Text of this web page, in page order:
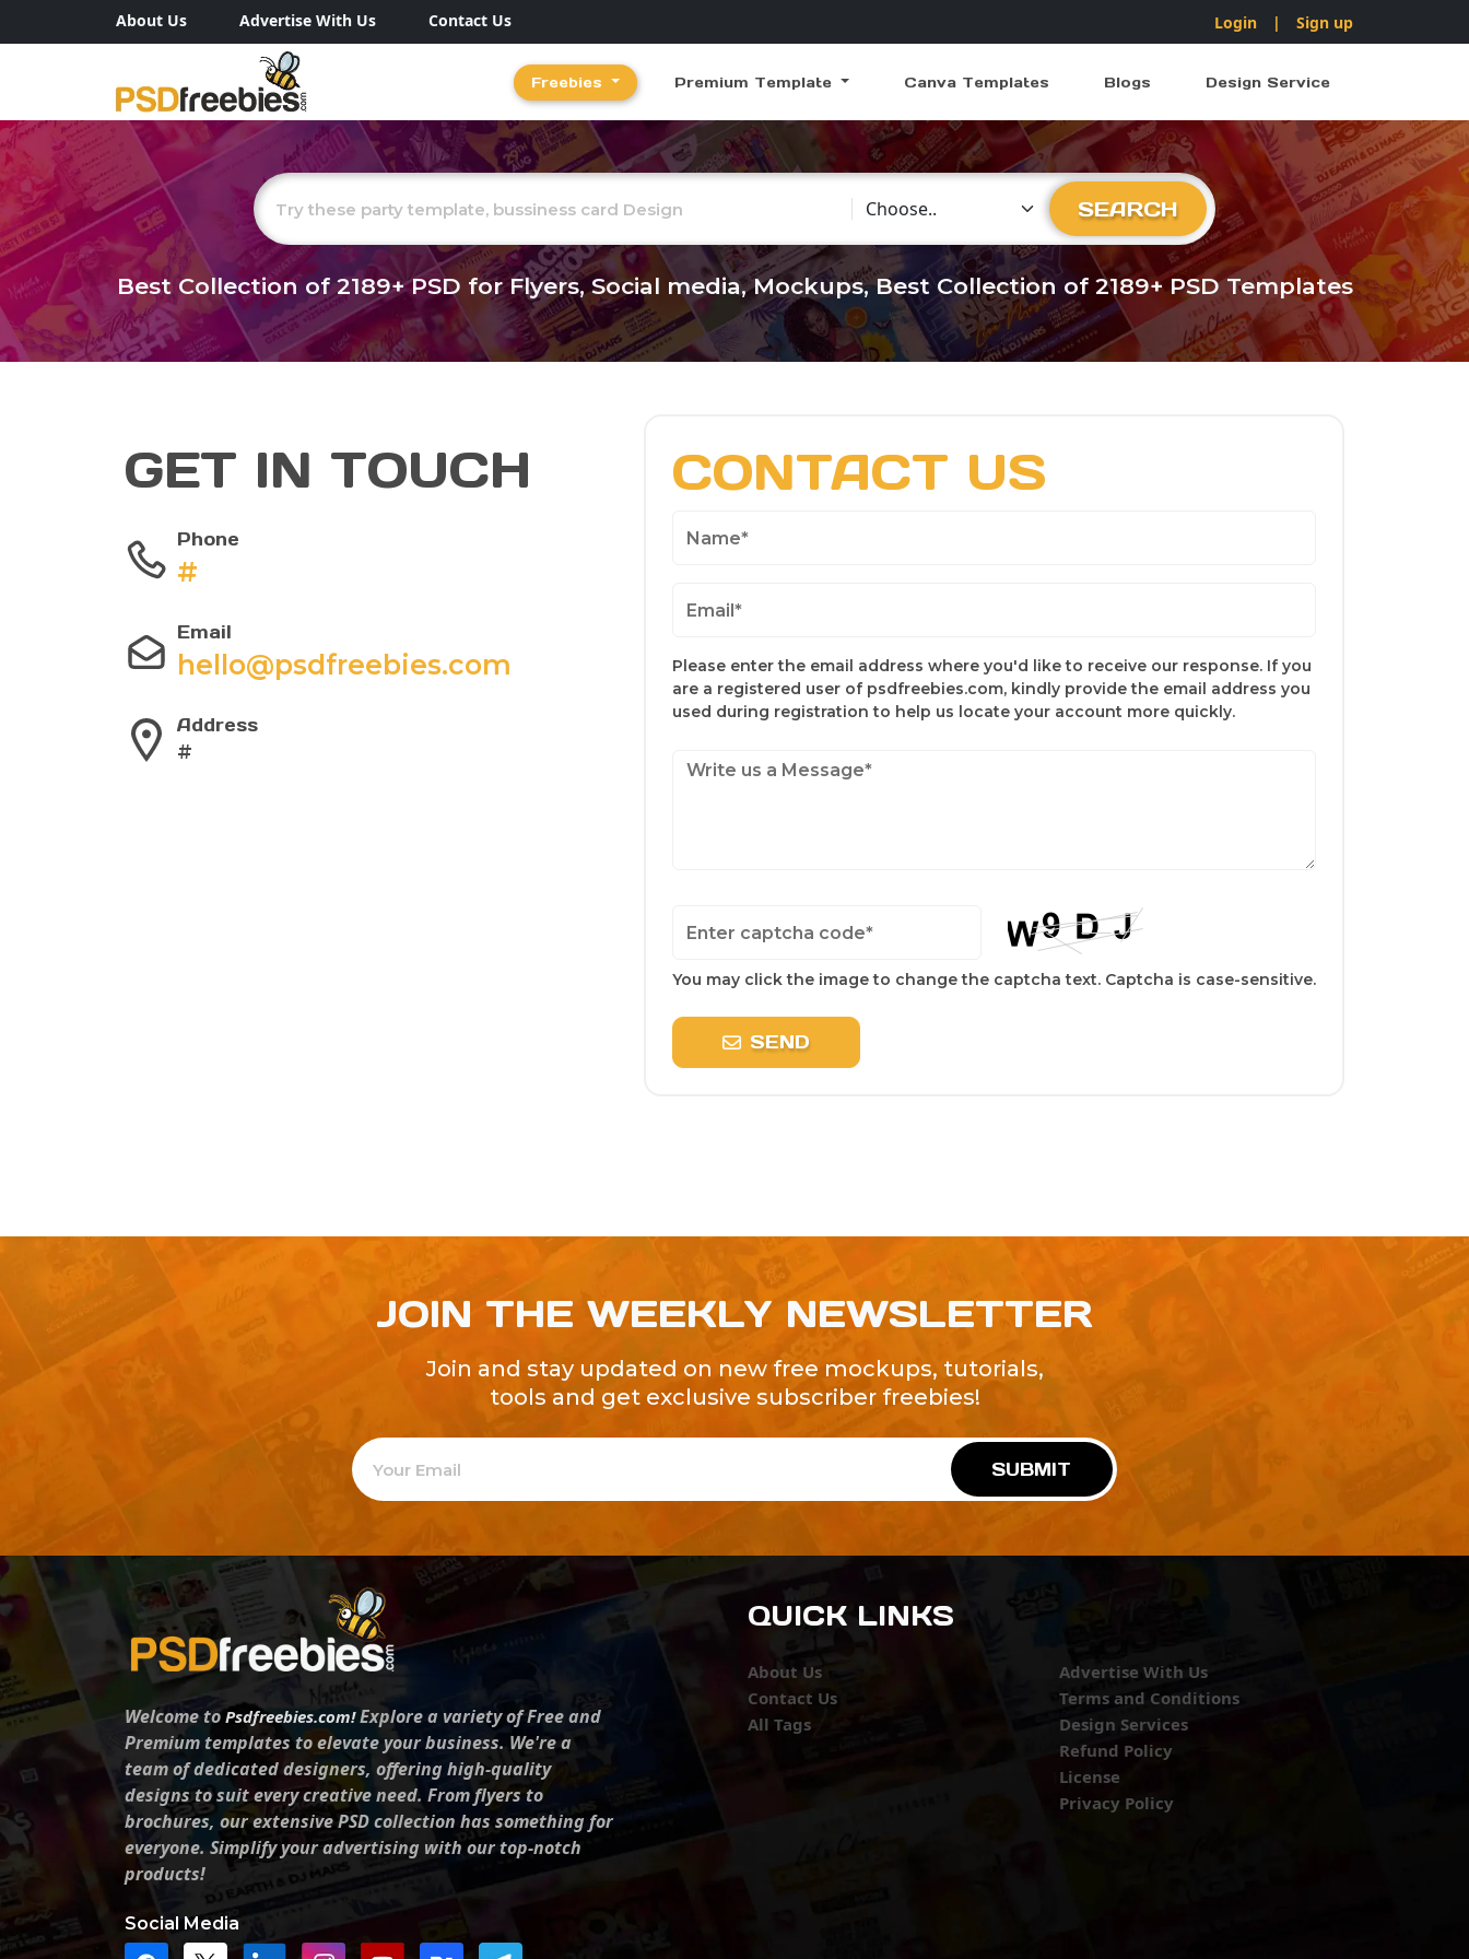
About Us Advertise With Us Contact Us Login | Sign up
Freebies Premium Template Canva Templates Blogs Design Service
Choose Category
SEARCH
Best Collection of2189+PSD for Flyers, Social media, Mockups, Best Collection of 2189+ PSD Templates
GET IN TOUCH
Phone
#
Email
hello@psdfreebies.com
Address
#
CONTACT US
Please enter the email address where you'd like to receive our response. If you
are a registered user of psdfreebies.com, kindly provide the email address you
used during registration to help us locate your account more quickly.
You may click the image to change the captcha text. Captcha is case-sensitive.
SEND
JOIN THE WEEKLY NEWSLETTER
Join and stay updated on new free mockups, tutorials,
tools and get exclusive subscriber freebies!
SUBMIT
Welcome toPsdfreebies.com!Explore a variety of Free and
Premium templates to elevate your business. We're a
team of dedicated designers, offering high-quality
designs to suit every creative need. From flyers to
brochures, our extensive PSD collection has something for
everyone. Simplify your advertising with our top-notch
products!
Social Media
QUICK LINKS
About Us
Contact Us
All Tags
Advertise With Us
Terms and Conditions
Design Services
Refund Policy
License
Privacy Policy